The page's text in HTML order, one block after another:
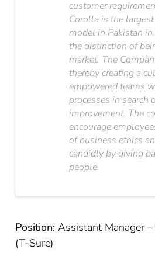
customer
Corolla is the
model in Pakistan
the distinction of
market. The
thereby creating a
empowered teams
processes in search
improvement. The
encourage
of business ethics
candidly by giving
people.
Position: Assistant Manager
(T-Sure)